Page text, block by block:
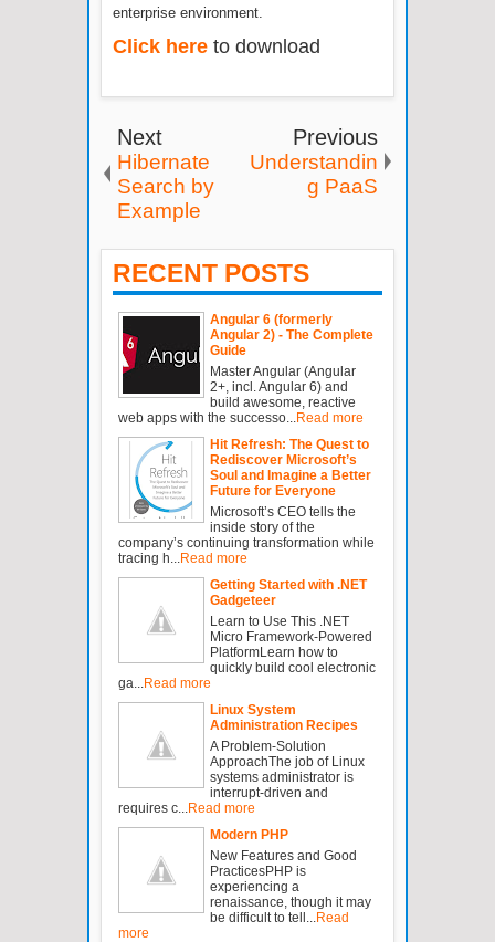
enterprise environment.
Click here to download
Next
Hibernate
Search by
Example
Previous
Understandin
g PaaS
RECENT POSTS
Angular 6 (formerly
Angular 2) - The Complete
Guide
Master Angular (Angular
2+, incl. Angular 6) and
build awesome, reactive
web apps with the successo... Read more
Hit Refresh: The Quest to
Rediscover Microsoft’s
Soul and Imagine a Better
Future for Everyone
Microsoft’s CEO tells the
inside story of the
company’s continuing transformation while
tracing h... Read more
Getting Started with .NET
Gadgeteer
Learn to Use This .NET
Micro Framework-Powered
PlatformLearn how to
quickly build cool electronic
ga... Read more
Linux System
Administration Recipes
A Problem-Solution
ApproachThe job of Linux
systems administrator is
interrupt-driven and
requires c... Read more
Modern PHP
New Features and Good
PracticesPHP is
experiencing a
renaissance, though it may
be difficult to tell... Read
more